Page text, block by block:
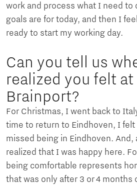
work and process what I need to
goals are for today, and then I
ready to start my working day.
Can you tell us
realized you felt
Brainport?
For Christmas, I went back to
time to return to Eindhoven, I
missed being in Eindhoven.
realized that I was happy here.
being comfortable represents
that was only after 3 or 4 months